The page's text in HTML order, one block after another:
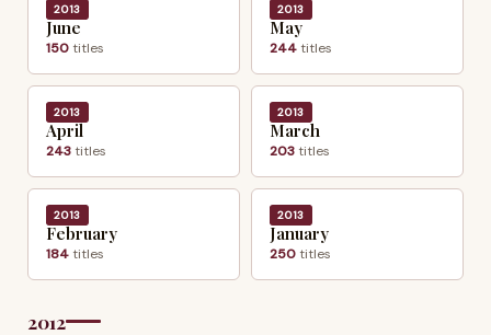
2013
June
150titles
2013
May
244titles
2013
April
243titles
2013
March
203titles
2013
February
184titles
2013
January
250titles
2012